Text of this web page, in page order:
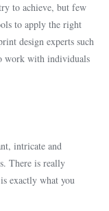
to achieve, but few
to apply the right
design experts such
work with individuals
intricate and
There is really
exactly what you